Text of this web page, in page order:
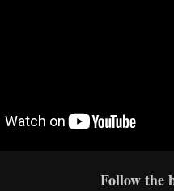
Follow the